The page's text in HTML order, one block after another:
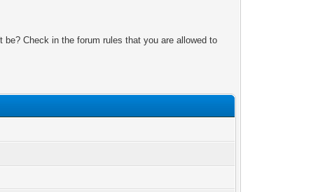
Check in the forum rules that you are allowed to